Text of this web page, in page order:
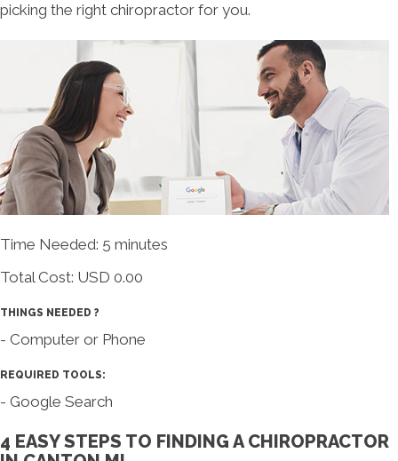
picking the right chiropractor for you.
Time Needed: 5 minutes
Total Cost: USD 0.00
THINGS NEEDED ?
- Computer or Phone
REQUIRED TOOLS:
- Google Search
4 EASY STEPS TO FINDING A CHIROPRACTOR